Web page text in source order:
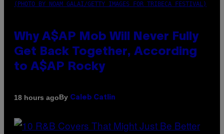
(PHOTO BY NOAM GALAI/GETTY IMAGES FOR TRIBECA FESTIVAL)
Why A$AP Mob Will Never Fully
Get Back Together, According
to A$AP Rocky
18 hours agoBy Caleb Catlin